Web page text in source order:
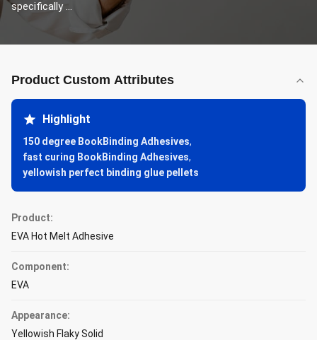
specifically ...
Product Custom Attributes
Highlight
150 degree BookBinding Adhesives,
fast curing BookBinding Adhesives,
yellowish perfect binding glue pellets
Product:
EVA Hot Melt Adhesive
Component:
EVA
Appearance:
Yellowish Flaky Solid